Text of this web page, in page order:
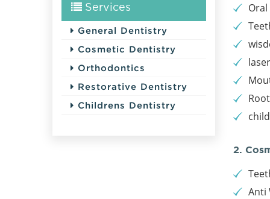
Services
General Dentistry
Cosmetic Dentistry
Orthodontics
Restorative Dentistry
Childrens Dentistry
2.
Anti